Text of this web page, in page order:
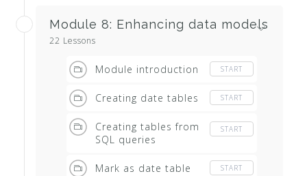
Module 8: Enhancing data models
22 Lessons
Module introduction START
Creating date tables START
Creating tables from
SQL queries
START
Mark as date table START